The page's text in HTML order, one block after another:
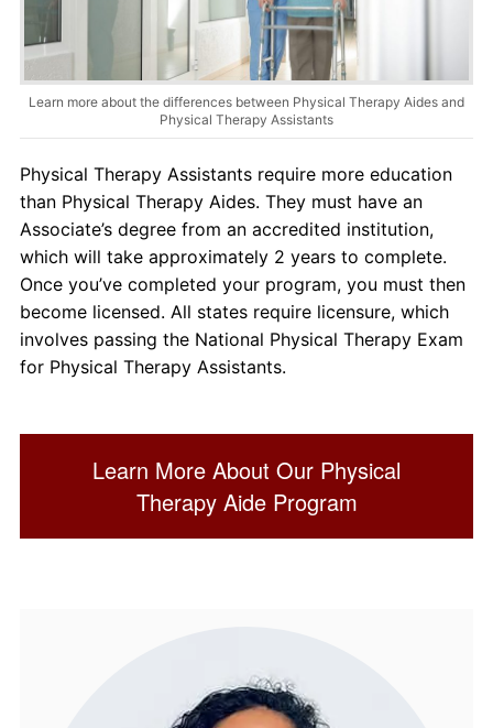
Learn more about the differences between Physical Therapy Aides and
Physical Therapy Assistants
Physical Therapy Assistants require more education
than Physical Therapy Aides. They must have an
Associate’s degree from an accredited institution,
which will take approximately 2 years to complete.
Once you’ve completed your program, you must then
become licensed. All states require licensure, which
involves passing the National Physical Therapy Exam
for Physical Therapy Assistants.
Learn More About Our Physical
Therapy Aide Program